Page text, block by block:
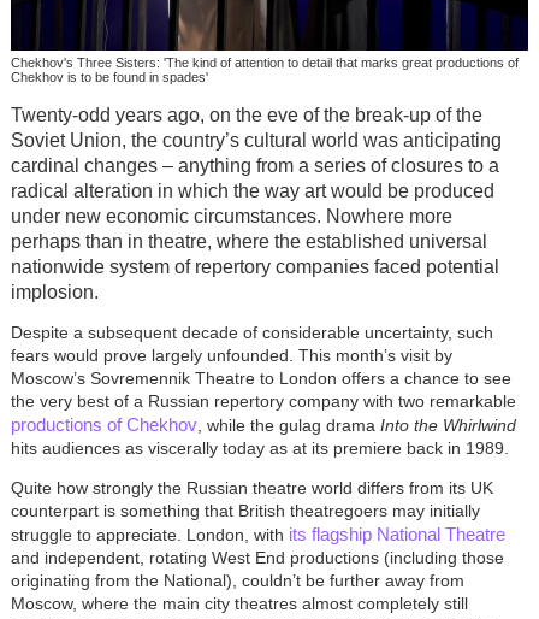
Chekhov's Three Sisters: 'The kind of attention to detail that marks great productions of
Chekhov is to be found in spades'
Twenty-odd years ago, on the eve of the break-up of the
Soviet Union, the country’s cultural world was anticipating
cardinal changes – anything from a series of closures to a
radical alteration in which the way art would be produced
under new economic circumstances. Nowhere more
perhaps than in theatre, where the established universal
nationwide system of repertory companies faced potential
implosion.
Despite a subsequent decade of considerable uncertainty, such
fears would prove largely unfounded. This month’s visit by
Moscow’s Sovremennik Theatre to London offers a chance to see
the very best of a Russian repertory company with two remarkable
productions of Chekhov, while the gulag drama Into the Whirlwind
hits audiences as viscerally today as at its premiere back in 1989.
Quite how strongly the Russian theatre world differs from its UK
counterpart is something that British theatregoers may initially
struggle to appreciate. London, with its flagship National Theatre
and independent, rotating West End productions (including those
originating from the National), couldn’t be further away from
Moscow, where the main city theatres almost completely still